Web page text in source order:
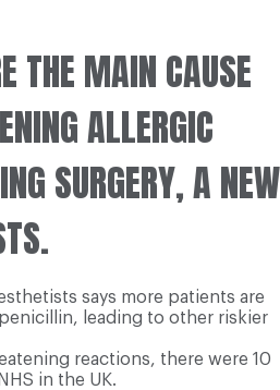
THE MAIN CAUSE
ALLERGIC
SURGERY, A NEW
says more patients are
leading to other riskier
reactions, there were 10
in the UK.